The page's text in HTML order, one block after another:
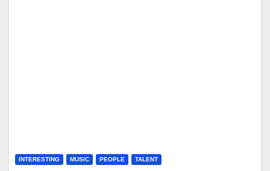
INTERESTING MUSIC PEOPLE TALENT